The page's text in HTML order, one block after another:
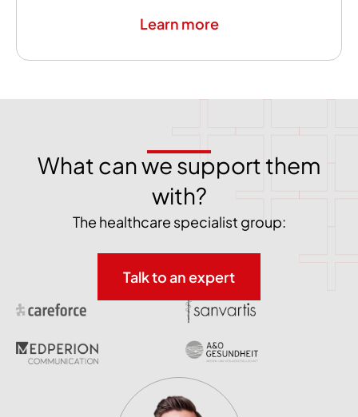
Learn more
What can we support them
with?
The healthcare specialist group:
Talk to an expert